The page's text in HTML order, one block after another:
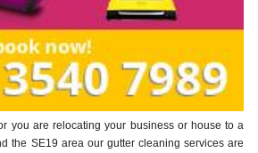
you are relocating your business or house to a
the SE19 area our gutter cleaning services are